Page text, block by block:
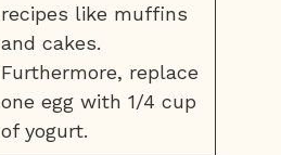
recipes like muffins
and cakes.
Furthermore, replace
one egg with 1/4 cup
of yogurt.